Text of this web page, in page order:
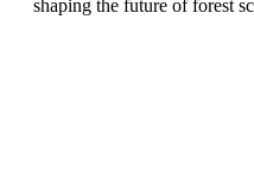
shaping the future of forest